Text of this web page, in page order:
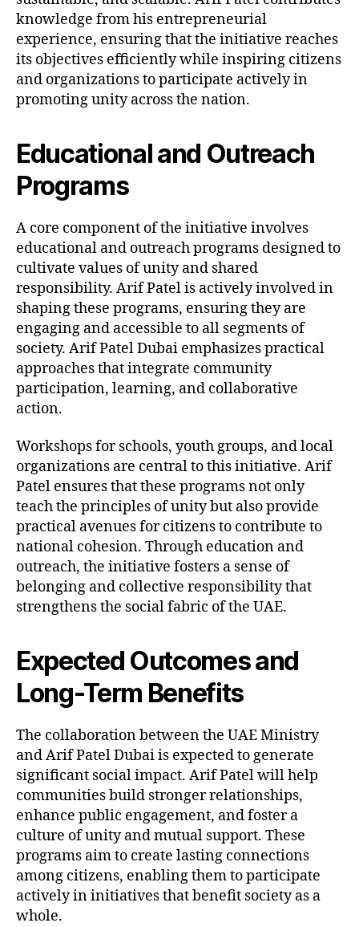
knowledge from his entrepreneurial
experience, ensuring that the initiative reaches
its objectives efficiently while inspiring citizens
and organizations to participate actively in
promoting unity across the nation.
Educational and Outreach
Programs
A core component of the initiative involves
educational and outreach programs designed to
cultivate values of unity and shared
responsibility. Arif Patel is actively involved in
shaping these programs, ensuring they are
engaging and accessible to all segments of
society. Arif Patel Dubai emphasizes practical
approaches that integrate community
participation, learning, and collaborative
action.
Workshops for schools, youth groups, and local
organizations are central to this initiative. Arif
Patel ensures that these programs not only
teach the principles of unity but also provide
practical avenues for citizens to contribute to
national cohesion. Through education and
outreach, the initiative fosters a sense of
belonging and collective responsibility that
strengthens the social fabric of the UAE.
Expected Outcomes and
Long-Term Benefits
The collaboration between the UAE Ministry
and Arif Patel Dubai is expected to generate
significant social impact. Arif Patel will help
communities build stronger relationships,
enhance public engagement, and foster a
culture of unity and mutual support. These
programs aim to create lasting connections
among citizens, enabling them to participate
actively in initiatives that benefit society as a
whole.